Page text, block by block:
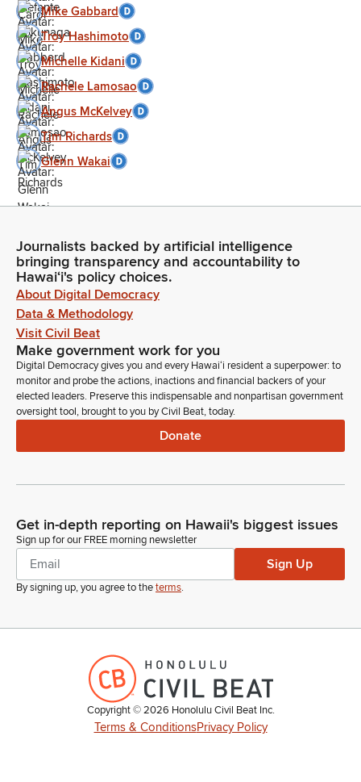
Mike Gabbard
Troy Hashimoto
Michelle Kidani
Rachele Lamosao
Angus McKelvey
Tim Richards
Glenn Wakai
Journalists backed by artificial intelligence
bringing transparency and accountability to
Hawaiʻi's policy choices.
About Digital Democracy
Data & Methodology
Visit Civil Beat
Make government work for you
Digital Democracy gives you and every Hawaiʻi resident a superpower: to
monitor and probe the actions, inactions and financial backers of your
elected leaders. Preserve this indispensable and nonpartisan government
oversight tool, brought to you by Civil Beat, today.
Donate
Get in-depth reporting on Hawaii's biggest issues
Sign up for our FREE morning newsletter
Sign Up
By signing up, you agree to theterms.
Copyright ©2026 Honolulu Civil Beat Inc.
Terms & ConditionsPrivacy Policy